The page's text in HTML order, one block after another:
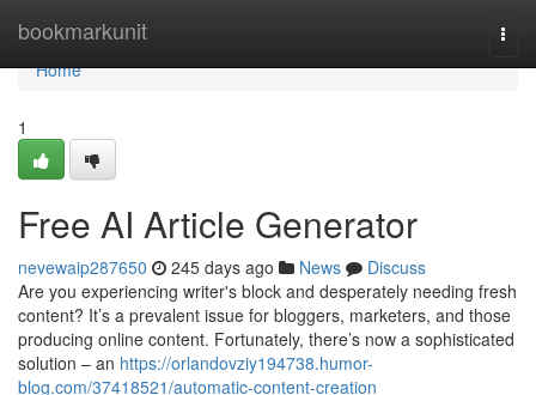
bookmarkunit
Home
Home
1
Free AI Article Generator
nevewaip287650 245 days ago News
Discuss
Are you experiencing writer's block and desperately needing fresh
content? It’s a prevalent issue for bloggers, marketers, and those
producing online content. Fortunately, there’s now a sophisticated
solution – an https://orlandovziy194738.humor-
blog.com/37418521/automatic-content-creation